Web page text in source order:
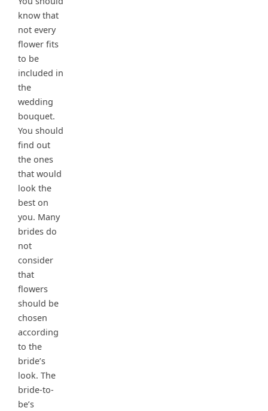
know that
not every
flower fits
to be
included in
the
wedding
bouquet.
You should
find out
the ones
that would
look the
best on
you. Many
brides do
not
consider
that
flowers
should be
chosen
according
to the
bride’s
look. The
bride-to-
be’s